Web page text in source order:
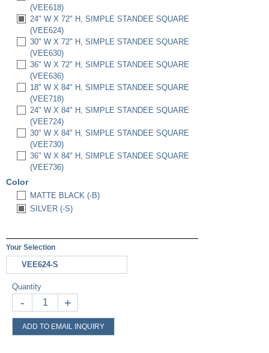
(VEE618)
24" W X 72" H, SIMPLE STANDEE SQUARE
(VEE624)
30" W X 72" H, SIMPLE STANDEE SQUARE
(VEE630)
36" W X 72" H, SIMPLE STANDEE SQUARE
(VEE636)
18" W X 84" H, SIMPLE STANDEE SQUARE
(VEE718)
24" W X 84" H, SIMPLE STANDEE SQUARE
(VEE724)
30" W X 84" H, SIMPLE STANDEE SQUARE
(VEE730)
36" W X 84" H, SIMPLE STANDEE SQUARE
(VEE736)
Color
MATTE BLACK (-B)
SILVER (-S)
Your Selection
VEE624-S
Quantity
- +
ADD TO EMAIL INQUIRY